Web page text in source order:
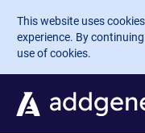
Skip to main content
This website uses
experience. By
use of cookies.